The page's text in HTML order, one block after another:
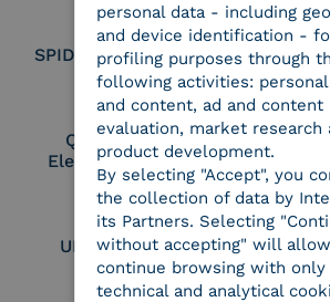
SPID Identity Provider
Qualified Legal
Electronic Archiver
UNI
UNI EN ISO 9001 UNI
personal data - including
and device identification -
profiling purposes through
following activities:
and content, ad and content
evaluation, market research
product development.
By selecting "Accept", you
the collection of data by
its Partners. Selecting
without accepting" will
continue browsing with only
technical and analytical